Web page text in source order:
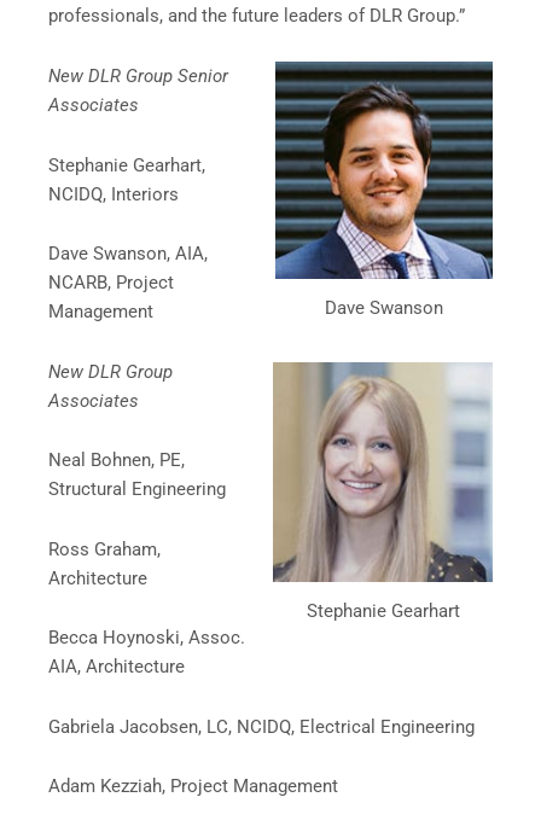
professionals, and the future leaders of DLR Group.”
Dave Swanson
Stephanie Gearhart
New DLR Group Senior
Associates
Stephanie Gearhart,
NCIDQ, Interiors
Dave Swanson, AIA,
NCARB, Project
Management
New DLR Group
Associates
Neal Bohnen, PE,
Structural Engineering
Ross Graham,
Architecture
Becca Hoynoski, Assoc.
AIA, Architecture
Gabriela Jacobsen, LC, NCIDQ, Electrical Engineering
Adam Kezziah, Project Management